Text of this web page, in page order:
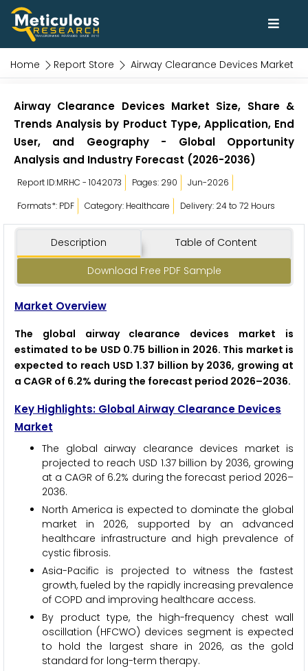
Home Report Store Airway Clearance Devices Market
Airway Clearance Devices Market Size, Share &
Trends Analysis by Product Type, Application, End
User, and Geography - Global Opportunity
Analysis and Industry Forecast (2026-2036)
Report ID:MRHC - 1042073 Pages: 290
Jun-2026
Formats*: PDF
Category: Healthcare Delivery: 24 to 72 Hours
Description Table of Content
Download Free PDF Sample
Market Overview
The global airway clearance devices market is
estimated to be USD 0.75 billion in 2026. This market is
expected to reach USD 1.37 billion by 2036, growing at
a CAGR of 6.2% during the forecast period 2026–2036.
Key Highlights: Global Airway Clearance Devices
Market
The global airway clearance devices market is
projected to reach USD 1.37 billion by 2036, growing
at a CAGR of 6.2% during the forecast period 2026–
2036.
North America is expected to dominate the global
market in 2026, supported by an advanced
healthcare infrastructure and high prevalence of
cystic fibrosis.
Asia-Pacific is projected to witness the fastest
growth, fueled by the rapidly increasing prevalence
of COPD and improving healthcare access.
By product type, the high-frequency chest wall
oscillation (HFCWO) devices segment is expected
to hold the largest share in 2026, as the gold
standard for long-term therapy.